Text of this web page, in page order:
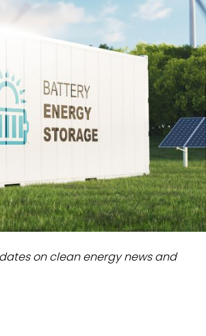
on clean energy news and